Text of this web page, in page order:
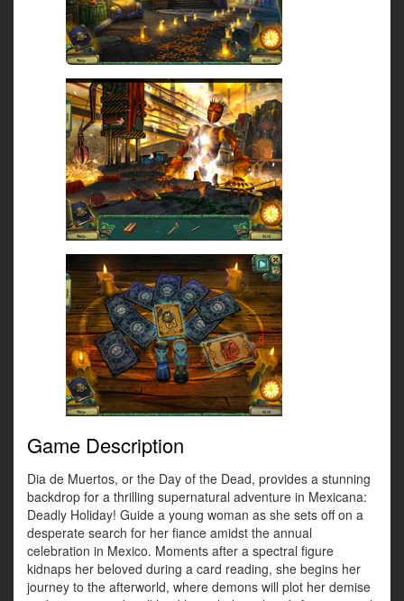
Game Description
Dia de Muertos, or the Day of the Dead, provides a stunning
backdrop for a thrilling supernatural adventure in Mexicana:
Deadly Holiday! Guide a young woman as she sets off on a
desperate search for her fiance amidst the annual
celebration in Mexico. Moments after a spectral figure
kidnaps her beloved during a card reading, she begins her
journey to the afterworld, where demons will plot her demise